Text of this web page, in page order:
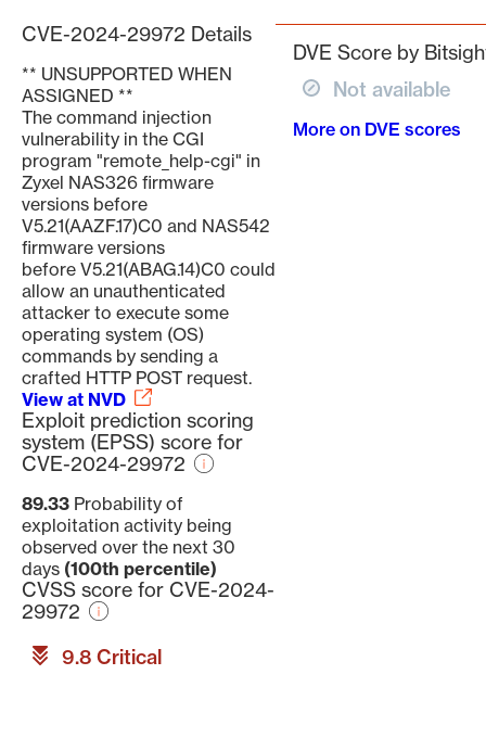
CVE-2024-29972 Details
** UNSUPPORTED WHEN
ASSIGNED **
The command injection
vulnerability in the CGI
program "remote_help-cgi" in
Zyxel NAS326 firmware
versions before
V5.21(AAZF.17)C0 and NAS542
firmware versions
before V5.21(ABAG.14)C0 could
allow an unauthenticated
attacker to execute some
operating system (OS)
commands by sending a
crafted HTTP POST request.
View at NVD
Exploit prediction scoring
system (EPSS) score for
CVE-2024-29972
89.33 Probability of
exploitation activity being
observed over the next 30
days (100th percentile)
CVSS score for CVE-2024-
29972
9.8 Critical
DVE Score by
Not available
More on DVE scores